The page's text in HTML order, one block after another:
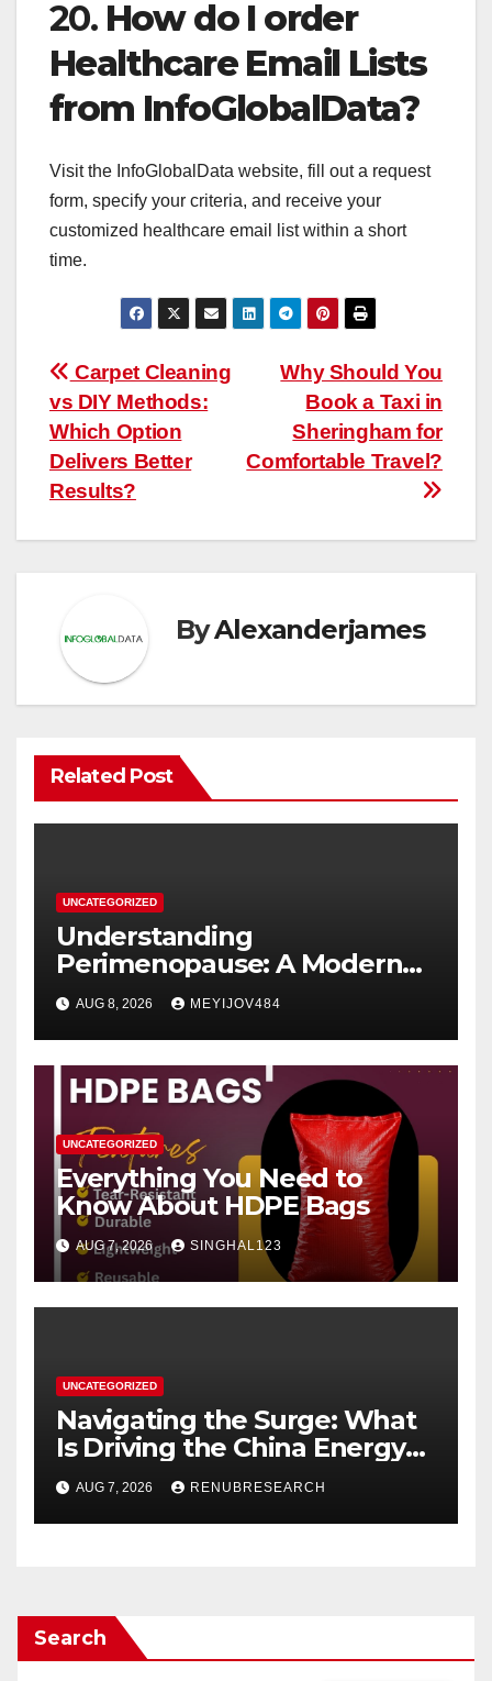
20. How do I order
Healthcare Email Lists
from InfoGlobalData?
Visit the InfoGlobalData website, fill out a request
form, specify your criteria, and receive your
customized healthcare email list within a short
time.
Post
navigation
Why Should You
Book a Taxi in
Sheringham for
Comfortable Travel?
Carpet Cleaning
vs DIY Methods:
Which Option
Delivers Better
Results?
ByAlexanderjames
Related Post
UNCATEGORIZED
Understanding
Perimenopause: A Modern
Women’s Health Perspective
AUG 8, 2026 MEYIJOV484
UNCATEGORIZED
Everything You Need to
Know About HDPE Bags
AUG 7, 2026 SINGHAL123
UNCATEGORIZED
Navigating the Surge: What
Is Driving the China Energy
Drinks Market Growth
Through 2034?
AUG 7, 2026 RENUBRESEARCH
Search